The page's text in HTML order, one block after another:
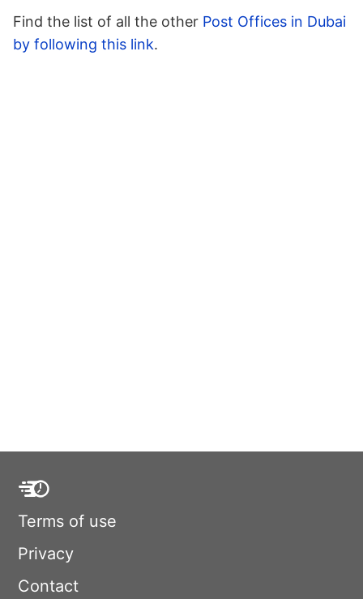
Find the list of all the other Post Offices in Dubai
by following this link.
Terms of use
Privacy
Contact